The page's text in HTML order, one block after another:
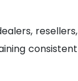
resellers,
consistent